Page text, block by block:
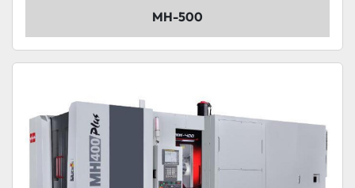
MH-500